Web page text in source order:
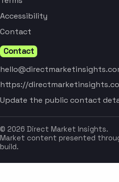
Accessibility
Contact
Contact
https://
Update the public contact
© 2026 Direct Market Insights.
Market content presented
build.